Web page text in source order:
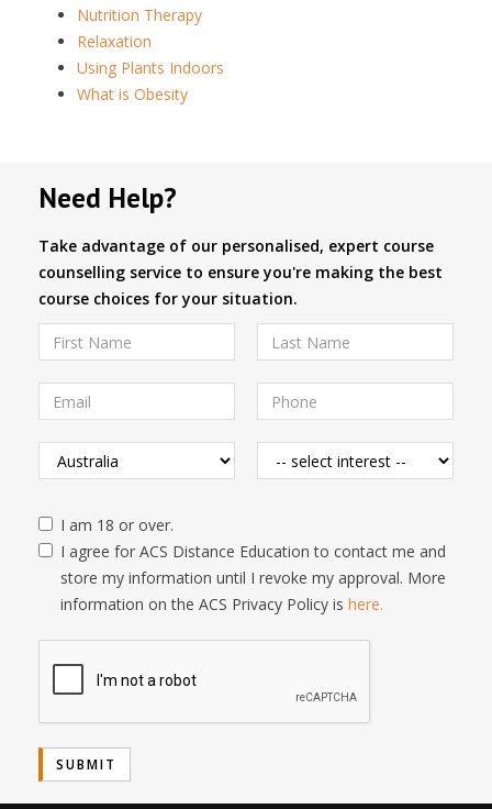
Nutrition Therapy
Relaxation
Using Plants Indoors
What is Obesity
Need Help?
Take advantage of our personalised, expert course
counselling service to ensure you're making the best
course choices for your situation.
I am 18 or over.
I agree for ACS Distance Education to contact me and
store my information until I revoke my approval. More
information on the ACS Privacy Policy is here.